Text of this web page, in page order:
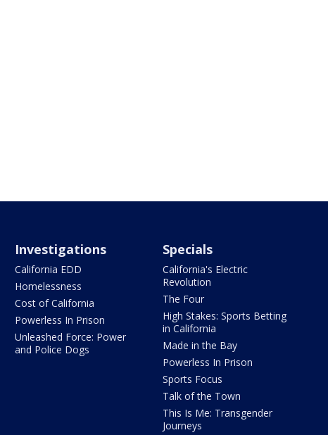
Investigations
California EDD
Homelessness
Cost of California
Powerless In Prison
Unleashed Force: Power
and Police Dogs
Specials
California's Electric
Revolution
The Four
High Stakes: Sports Betting
in California
Made in the Bay
Powerless In Prison
Sports Focus
Talk of the Town
This Is Me: Transgender
Journeys